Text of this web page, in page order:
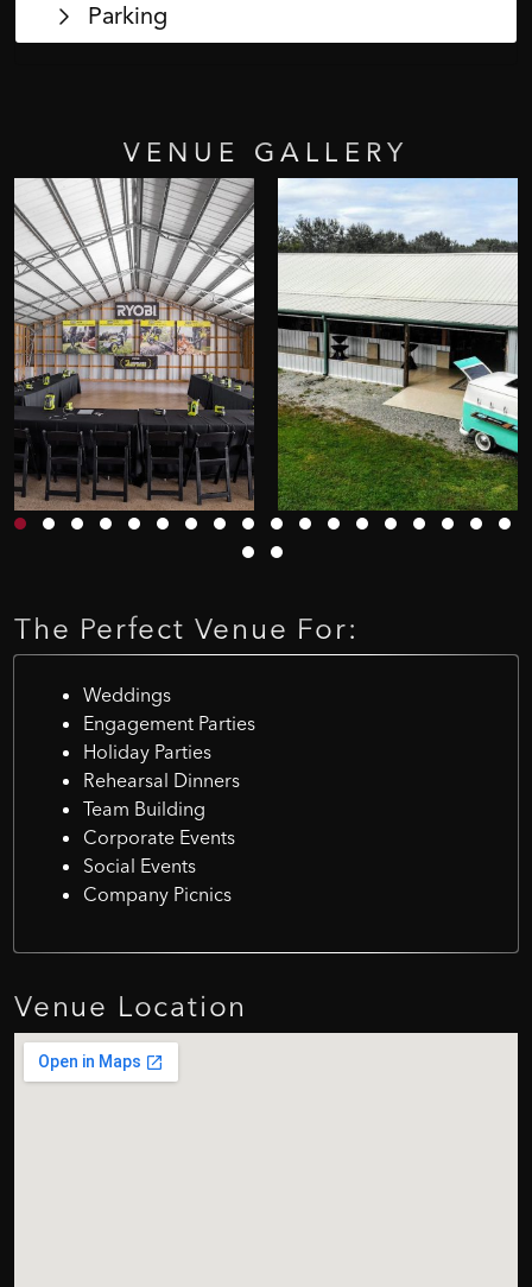
Parking
VENUE GALLERY
The Perfect Venue For:
Weddings
Engagement Parties
Holiday Parties
Rehearsal Dinners
Team Building
Corporate Events
Social Events
Company Picnics
Venue Location